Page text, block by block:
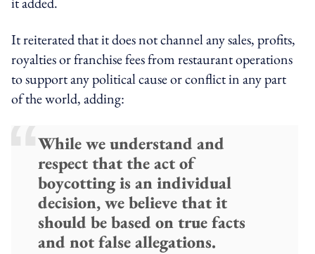
It reiterated that it does not channel any sales, profits,
royalties or franchise fees from restaurant operations
to support any political cause or conflict in any part
of the world, adding:
While we understand and
respect that the act of
boycotting is an individual
decision, we believe that it
should be based on true facts
and not false allegations.